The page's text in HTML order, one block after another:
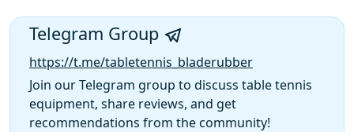
Telegram Group
https://t.me/tabletennis_bladerubber
Join our Telegram group to discuss table tennis
equipment, share reviews, and get
recommendations from the community!